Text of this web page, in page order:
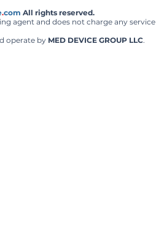
.com All rights reserved.
agent and does not charge any
operate by MED DEVICE GROUP LLC.